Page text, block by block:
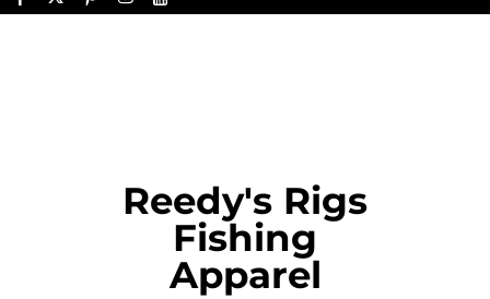
Reedy's Rigs
Fishing
Apparel